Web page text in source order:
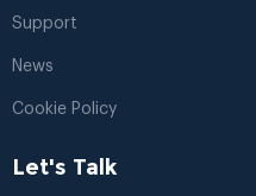
Support
News
Cookie Policy
Let's Talk